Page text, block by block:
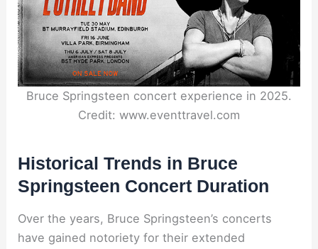
Bruce Springsteen concert experience in 2025.
Credit: www.eventtravel.com
Historical Trends in Bruce
Springsteen Concert Duration
Over the years, Bruce Springsteen’s concerts
have gained notoriety for their extended